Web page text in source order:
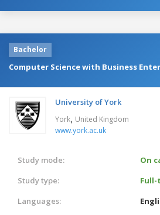
Bachelor
Computer Science with Business
University of York
York, United Kingdom
www.york.ac.uk
Study mode:
On
Study type:
Languages: